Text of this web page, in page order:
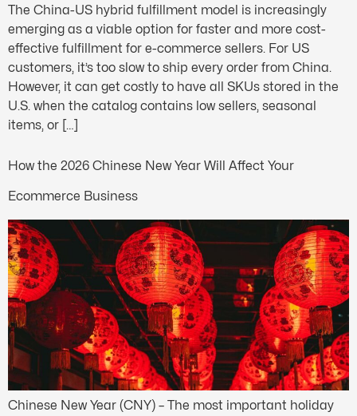
The China-US hybrid fulfillment model is increasingly
emerging as a viable option for faster and more cost-
effective fulfillment for e-commerce sellers. For US
customers, it’s too slow to ship every order from China.
However, it can get costly to have all SKUs stored in the
U.S. when the catalog contains low sellers, seasonal
items, or […]
How the 2026 Chinese New Year Will Affect Your
Ecommerce Business
Chinese New Year (CNY) – The most important holiday